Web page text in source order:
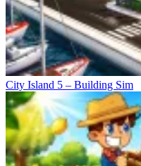
City Island 5 – Building Sim